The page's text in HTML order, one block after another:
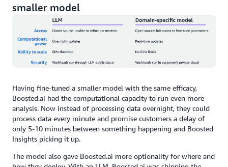
smaller model
Having fine-tuned a smaller model with the same efficacy,
Boosted.ai had the computational capacity to run even more
analysis. Now instead of processing data overnight, they could
process data every minute and promise customers a delay of
only 5-10 minutes between something happening and Boosted
Insights picking it up.
The model also gave Boosted.ai more optionality for where and